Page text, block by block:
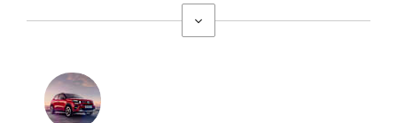
Why choose Snows Citroën